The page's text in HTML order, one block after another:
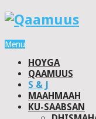
Menu
HOYGA
QAAMUUS
S & J
MAAHMAAH
KU-SAABSAN